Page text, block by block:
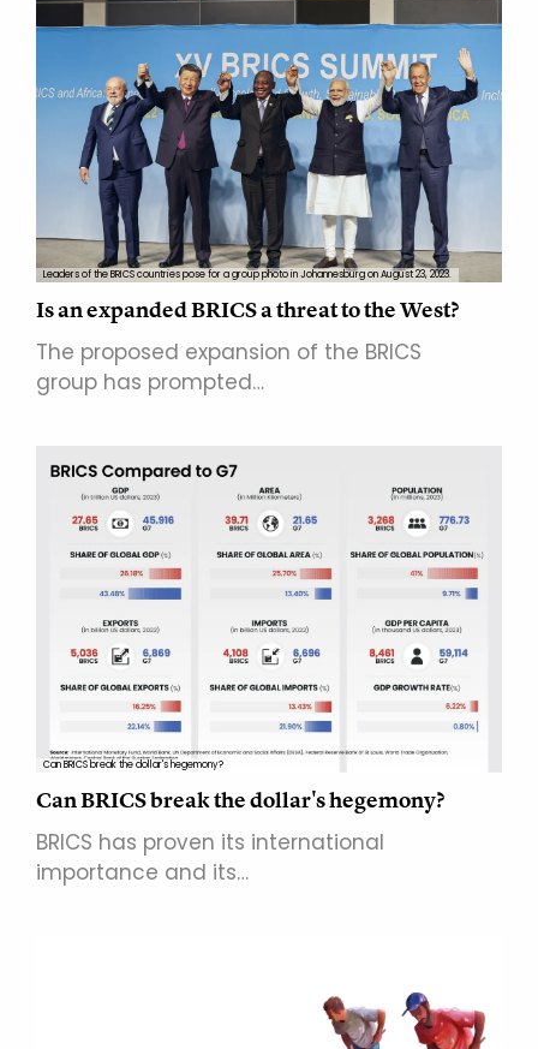
Leaders of the BRICS countries pose for a group photo in Johannesburg on August 23, 2023.
Is an expanded BRICS a threat to the West?
The proposed expansion of the BRICS
group has prompted…
Can BRICS break the dollar's hegemony?
Can BRICS break the dollar's hegemony?
BRICS has proven its international
importance and its…